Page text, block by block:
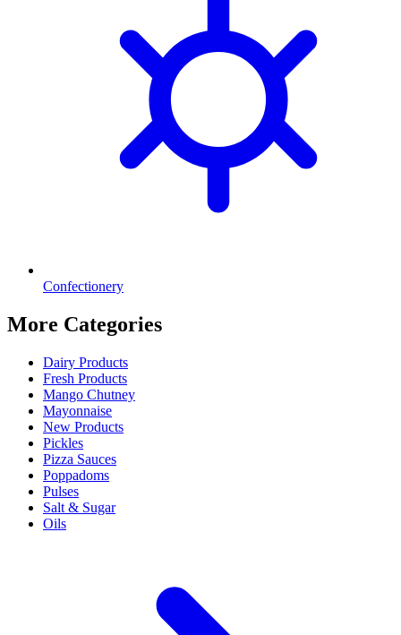
Confectionery
More Categories
Dairy Products
Fresh Products
Mango Chutney
Mayonnaise
New Products
Pickles
Pizza Sauces
Poppadoms
Pulses
Salt & Sugar
Oils